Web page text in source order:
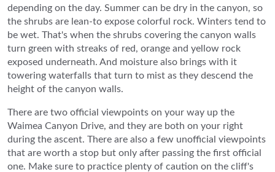
depending on the day. Summer can be dry in the canyon, so
the shrubs are lean-to expose colorful rock. Winters tend to
be wet. That's when the shrubs covering the canyon walls
turn green with streaks of red, orange and yellow rock
exposed underneath. And moisture also brings with it
towering waterfalls that turn to mist as they descend the
height of the canyon walls.
There are two official viewpoints on your way up the
Waimea Canyon Drive, and they are both on your right
during the ascent. There are also a few unofficial viewpoints
that are worth a stop but only after passing the first official
one. Make sure to practice plenty of caution on the cliff's